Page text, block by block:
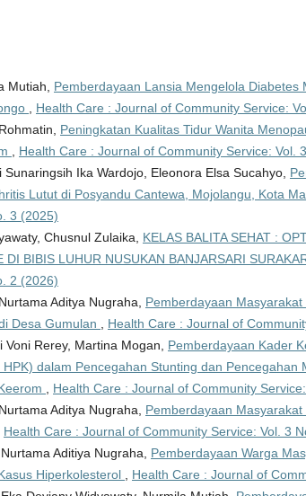
Mutiah, Pemberdayaan Lansia Mengelola
Health Care : Journal of Community Service:
Peningkatan Kualitas Tidur Wanita
Health Care : Journal of Community Service: Vol.
Ika Wardojo, Eleonora Elsa Sucahyo,
Lutut di Posyandu Cantewa, Mojolangu, Kota
3 (2025)
Chusnul Zulaika, KELAS BALITA SEHAT :
DI BIBIS LUHUR NUSUKAN BANJARSARI
2 (2026)
Aditya Nugraha, Pemberdayaan
Desa Gumulan
Health Care : Journal of
Voni Rerey, Martina Mogan, Pemberdayaan Kader
dalam Pencegahan Stunting dan
Health Care : Journal of Community
Aditya Nugraha, Pemberdayaan
Health Care : Journal of Community Service: Vol. 3
Aditiya Nugraha, Pemberdayaan Warga
Hiperkolesterol
Health Care : Journal of